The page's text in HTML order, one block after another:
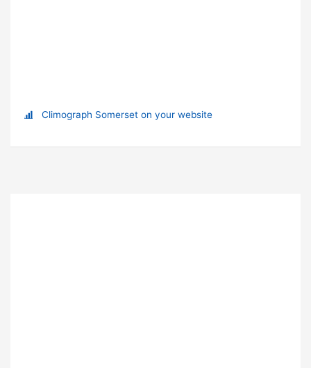
Climograph Somerset on your website